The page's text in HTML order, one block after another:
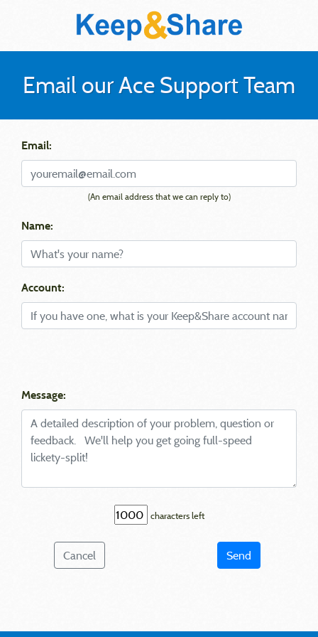
Email our Ace Support Team
Email:
(An email address that we can reply to)
Name:
Account:
Message:
characters left
Cancel Send